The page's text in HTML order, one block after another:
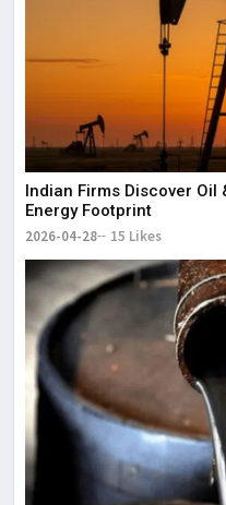
Indian Firms Discover Oil
Energy Footprint
2026-04-28 15 Likes